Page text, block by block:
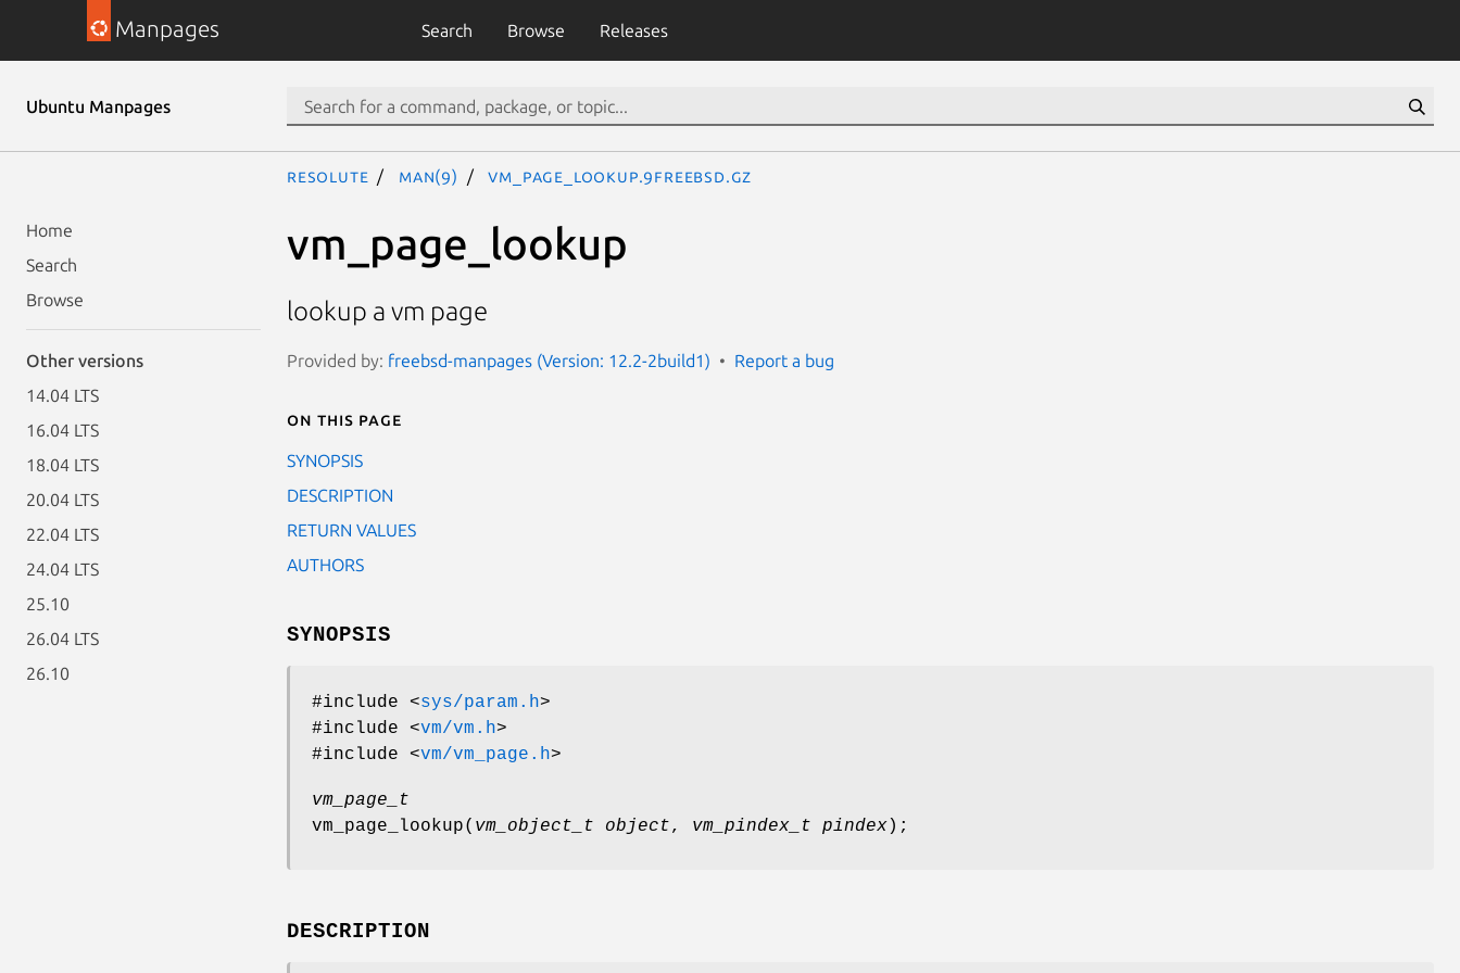
Manpages Search Browse Releases
Ubuntu Manpages
Home
Search
Browse
Other versions
14.04 LTS
16.04 LTS
18.04 LTS
20.04 LTS
22.04 LTS
24.04 LTS
25.10
26.04 LTS
26.10
resolute man(9) vm_page_lookup.9freebsd.gz
vm_page_lookup
lookup a vm page
Provided by: freebsd-manpages (Version: 12.2-2build1) Report a bug
On this page
SYNOPSIS
DESCRIPTION
RETURN VALUES
AUTHORS
SYNOPSIS
#include <sys/param.h>
#include <vm/vm.h>
#include <vm/vm_page.h>
vm_page_t
vm_page_lookup( vm_object_t object, vm_pindex_t pindex);
DESCRIPTION